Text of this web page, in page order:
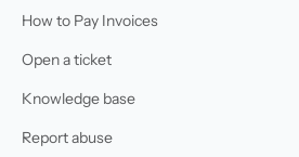
How to Pay Invoices
Open a ticket
Knowledge base
Report abuse